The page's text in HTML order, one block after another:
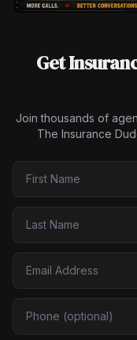
Get
Join thousands of
The Insurance